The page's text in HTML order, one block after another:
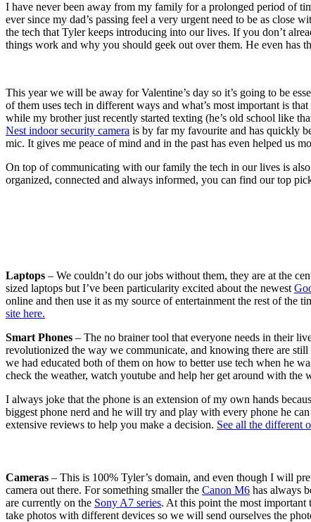
I have never been away from my family for a prolonged period of
ever since my dad’s passing feel a very urgent need to be as close
the tech that Tyler keeps introducing into our lives. If you don’t
things work and why you should geek out over them. He even has
This year we will be away for Valentine’s day so it’s going to be
of them uses tech in different ways and what’s most important is
while my brother just recently started texting (he’s old school like
Nest indoor security camera is by far my favourite and has quickly
mic. It gives me peace of mind and in the past has even helped us
On top of communicating with our family the tech in our lives is
organized, connected and always informed, you can find our top
Laptops – We couldn’t do our jobs without them, they are at the
sized laptops but I’ve been particularity excited about the newest
online and then use it as my source of entertainment the rest of the
site here.
Smart Phones – The no brainer tool that everyone needs in their
revolutionized the way we communicate, and knowing there are
we had educated both of them on how to better use tech when he
check the weather, watch youtube and help her get around with the
I always joke that the phone is an extension of my own hands
biggest phone nerd and he will try and play with every phone he
extensive reviews to help you make a decision. See all the different
Cameras – This is 100% Tyler’s domain, and even though I will
camera out there. For something smaller the Canon M6 has always
are currently on the Sony A7 series. At this point the most important
take photos with different devices so we will send ourselves the